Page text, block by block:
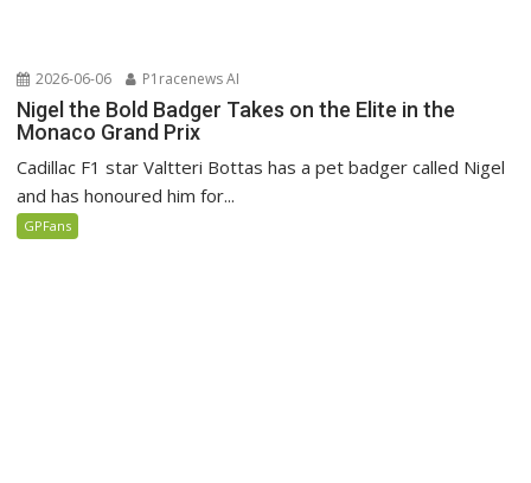
2026-06-06 P1racenews AI
Nigel the Bold Badger Takes on the Elite in the
Monaco Grand Prix
Cadillac F1 star Valtteri Bottas has a pet badger called Nigel
and has honoured him for...
GPFans